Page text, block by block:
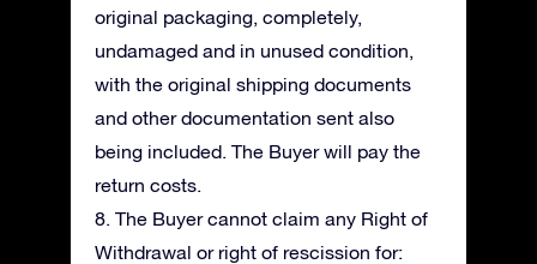
original packaging, completely,
undamaged and in unused condition,
with the original shipping documents
and other documentation sent also
being included. The Buyer will pay the
return costs.
8. The Buyer cannot claim any Right of
Withdrawal or right of rescission for: